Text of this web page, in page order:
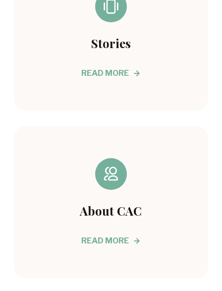
Stories
READ MORE
About CAC
READ MORE